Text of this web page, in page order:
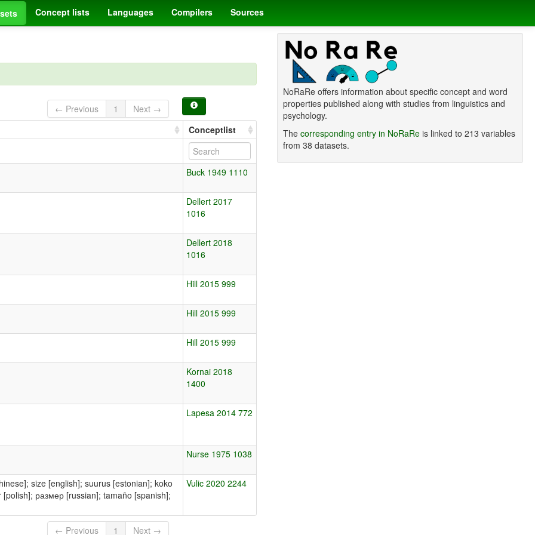
Concept lists Languages Compilers Sources
← Previous 1
Next →
Conceptlist
Buck 1949 1110
Dellert 2017
1016
Dellert 2018
1016
Hill 2015 999
Hill 2015 999
Hill 2015 999
Kornai 2018
1400
Lapesa 2014 772
Nurse 1975 1038
Vulic 2020 2244
← Previous 1 Next →
NoRaRe offers information about specific concept and word
properties published along with studies from linguistics and
psychology.
The corresponding entry in NoRaReis linked to 213 variables
from 38 datasets.